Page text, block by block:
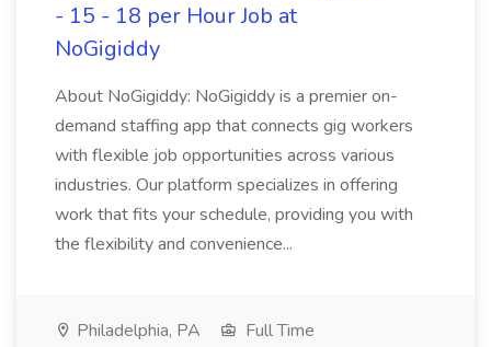
- 15 - 18 per Hour Job at
NoGigiddy
About NoGigiddy: NoGigiddy is a premier on-
demand staffing app that connects gig workers
with flexible job opportunities across various
industries. Our platform specializes in offering
work that fits your schedule, providing you with
the flexibility and convenience...
Philadelphia, PA
Full Time